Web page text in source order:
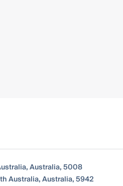
Australia, 5008
Australia, Australia, 5942